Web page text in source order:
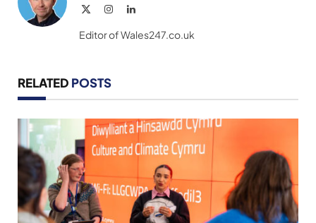
InstagramLinkedIn
Editor of Wales247.co.uk
RELATED POSTS